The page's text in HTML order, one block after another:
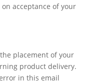
acceptance of your
placement of your
product delivery.
in this email